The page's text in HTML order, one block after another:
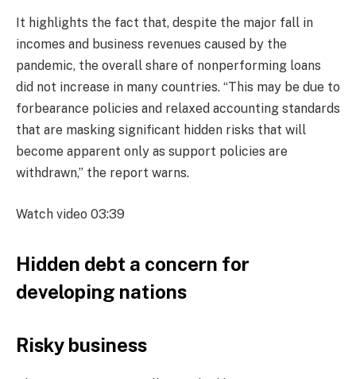
It highlights the fact that, despite the major fall in
incomes and business revenues caused by the
pandemic, the overall share of nonperforming loans
did not increase in many countries. “This may be due to
forbearance policies and relaxed accounting standards
that are masking significant hidden risks that will
become apparent only as support policies are
withdrawn,” the report warns.
Watch video 03:39
Hidden debt a concern for
developing nations
Risky business